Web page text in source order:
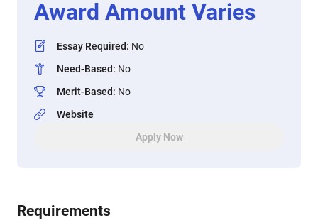
Award Amount Varies
Essay Required: No
Need-Based: No
Merit-Based: No
Website
Apply Now
Requirements